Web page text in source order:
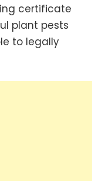
certificate
plant pests
to legally